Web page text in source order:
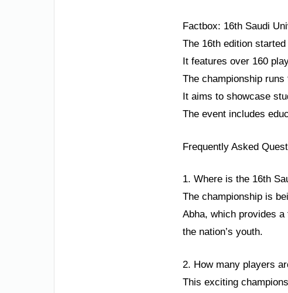
Factbox: 16th Saudi
The 16th edition
It features over 160
The championship
It aims to showcase
The event includes
Frequently Asked
1. Where is the 16th
The championship is
Abha, which provides
the nation’s youth.
2. How many players
This exciting